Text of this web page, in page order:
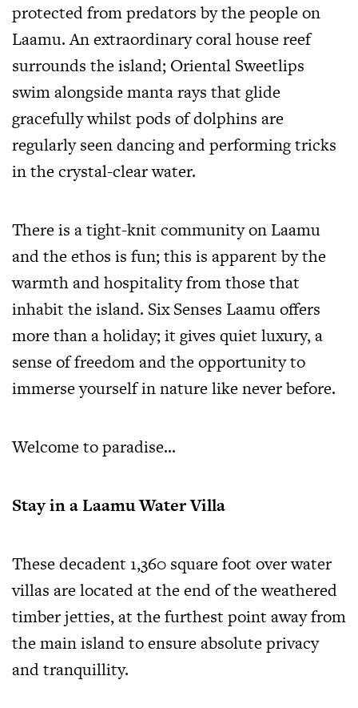
protected from predators by the people on
Laamu. An extraordinary coral house reef
surrounds the island; Oriental Sweetlips
swim alongside manta rays that glide
gracefully whilst pods of dolphins are
regularly seen dancing and performing tricks
in the crystal-clear water.
There is a tight-knit community on Laamu
and the ethos is fun; this is apparent by the
warmth and hospitality from those that
inhabit the island. Six Senses Laamu offers
more than a holiday; it gives quiet luxury, a
sense of freedom and the opportunity to
immerse yourself in nature like never before.
Welcome to paradise…
Stay in a Laamu Water Villa
These decadent 1,360 square foot over water
villas are located at the end of the weathered
timber jetties, at the furthest point away from
the main island to ensure absolute privacy
and tranquillity.